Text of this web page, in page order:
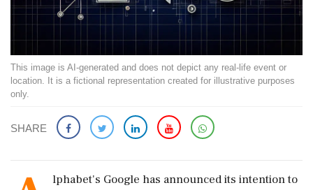
This image is AI-generated and does not depict any real-life event or
location. It is a fictional representation created for illustrative purposes
only.
SHARE
lphabet's Google has announced its intention to